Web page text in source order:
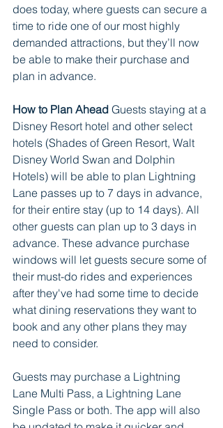
does today, where guests can secure a
time to ride one of our most highly
demanded attractions, but they’ll now
be able to make their purchase and
plan in advance.
How to Plan Ahead Guests staying at a
Disney Resort hotel and other select
hotels (Shades of Green Resort, Walt
Disney World Swan and Dolphin
Hotels) will be able to plan Lightning
Lane passes up to 7 days in advance,
for their entire stay (up to 14 days). All
other guests can plan up to 3 days in
advance. These advance purchase
windows will let guests secure some of
their must-do rides and experiences
after they've had some time to decide
what dining reservations they want to
book and any other plans they may
need to consider.
Guests may purchase a Lightning
Lane Multi Pass, a Lightning Lane
Single Pass or both. The app will also